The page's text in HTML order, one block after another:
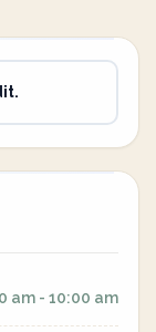
am - 10:00 am